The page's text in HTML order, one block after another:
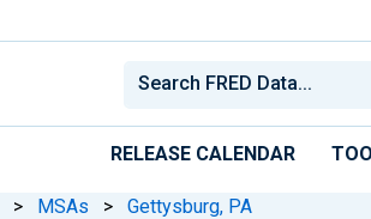
RELEASE CALENDAR
> MSAs > Gettysburg, PA